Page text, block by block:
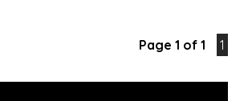
Page 1 of 1 1